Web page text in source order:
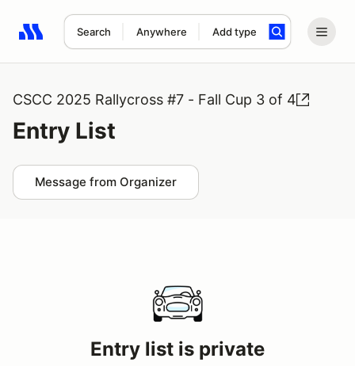
Search Anywhere Add type
Search results: No search term
CSCC 2025 Rallycross #7 - Fall Cup 3 of 4
Entry List
Message from Organizer
Entry list is private